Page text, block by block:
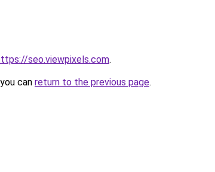
seo.viewpixels.com.
can return to the previous page.